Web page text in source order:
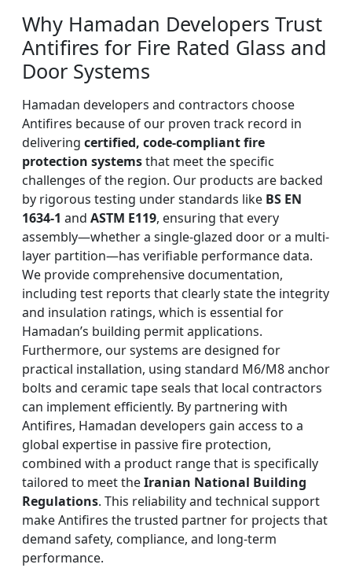
Why Hamadan Developers Trust
Antifires for Fire Rated Glass and
Door Systems
Hamadan developers and contractors choose
Antifires because of our proven track record in
delivering certified, code-compliant fire
protection systemsthat meet the specific
challenges of the region. Our products are backed
by rigorous testing under standards like BS EN
1634-1 and ASTM E119, ensuring that every
assembly—whether a single-glazed door or a multi-
layer partition—has verifiable performance data.
We provide comprehensive documentation,
including test reports that clearly state the integrity
and insulation ratings, which is essential for
Hamadan’s building permit applications.
Furthermore, our systems are designed for
practical installation, using standard M6/M8 anchor
bolts and ceramic tape seals that local contractors
can implement efficiently. By partnering with
Antifires, Hamadan developers gain access to a
global expertise in passive fire protection,
combined with a product range that is specifically
tailored to meet theIranian National Building
Regulations. This reliability and technical support
make Antifires the trusted partner for projects that
demand safety, compliance, and long-term
performance.